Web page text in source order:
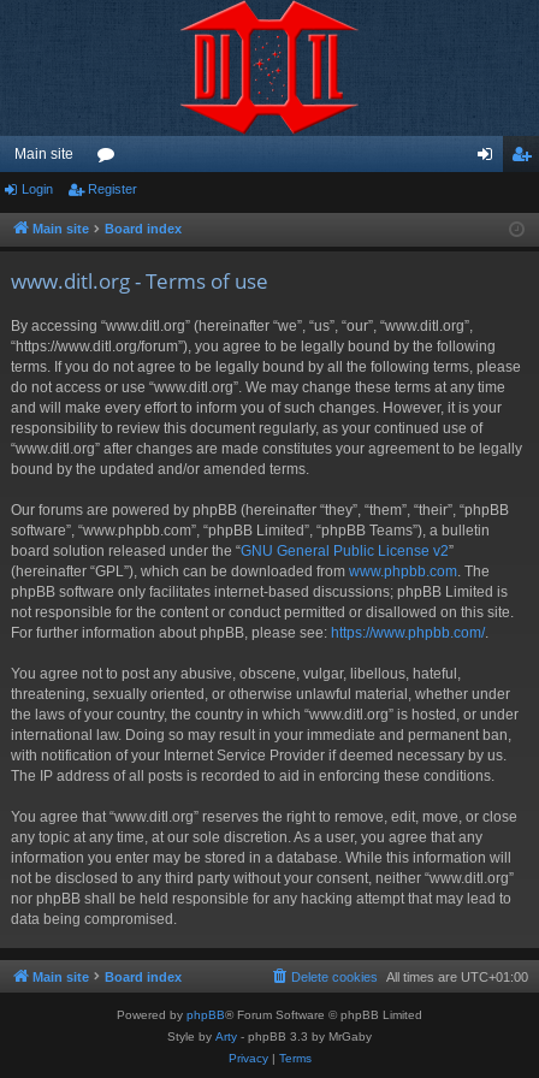
Main site
or
u ist
Login Register
Main site Board index
www.ditl.org - Terms of use
By accessing “www.ditl.org” (hereinafter “we”, “us”, “our”, “www.ditl.org”,
“https://www.ditl.org/forum”), you agree to be legally bound by the following
terms. If you do not agree to be legally bound by all the following terms, please
do not access or use “www.ditl.org”. We may change these terms at any time
and will make every effort to inform you of such changes. However, it is your
responsibility to review this document regularly, as your continued use of
“www.ditl.org” after changes are made constitutes your agreement to be legally
bound by the updated and/or amended terms.
Our forums are powered by phpBB (hereinafter “they”, “them”, “their”, “phpBB
software”, “www.phpbb.com”, “phpBB Limited”, “phpBB Teams”), a bulletin
board solution released under the “GNU General Public License v2”
(hereinafter “GPL”), which can be downloaded from www.phpbb.com . The
phpBB software only facilitates internet-based discussions; phpBB Limited is
not responsible for the content or conduct permitted or disallowed on this site.
For further information about phpBB, please see: https://www.phpbb.com/.
You agree not to post any abusive, obscene, vulgar, libellous, hateful,
threatening, sexually oriented, or otherwise unlawful material, whether under
the laws of your country, the country in which “www.ditl.org” is hosted, or under
international law. Doing so may result in your immediate and permanent ban,
with notification of your Internet Service Provider if deemed necessary by us.
The IP address of all posts is recorded to aid in enforcing these conditions.
You agree that “www.ditl.org” reserves the right to remove, edit, move, or close
any topic at any time, at our sole discretion. As a user, you agree that any
information you enter may be stored in a database. While this information will
not be disclosed to any third party without your consent, neither “www.ditl.org”
nor phpBB shall be held responsible for any hacking attempt that may lead to
data being compromised.
Main site Board index All times are UTC+01:00
Delete cookies
Powered by phpBB® Forum Software © phpBB Limited
Style by Arty - phpBB 3.3 by MrGaby
Privacy| Terms